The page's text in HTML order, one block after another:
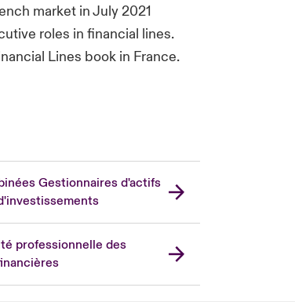
market in July 2021
roles in financial lines.
Lines book in France.
Gestionnaires d'actifs
professionnelle des